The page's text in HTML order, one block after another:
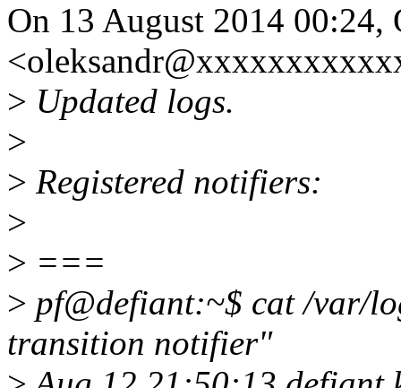
On 13 August 2014 00:24,
> Updated logs.
>
> Registered notifiers:
>
> ===
> pf@defiant:~$ cat /var/
transition notifier"